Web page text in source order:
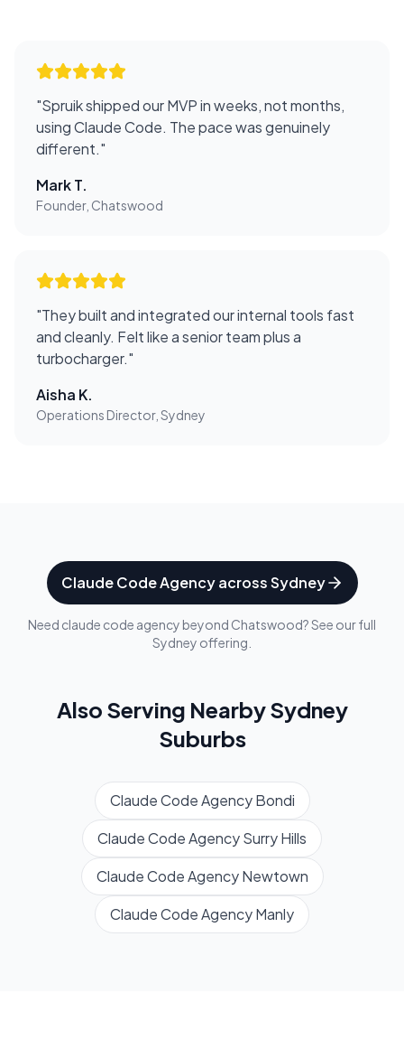
"Spruik shipped our MVP in weeks, not months,
using Claude Code. The pace was genuinely
different."
Mark T.
Founder, Chatswood
"They built and integrated our internal tools fast
and cleanly. Felt like a senior team plus a
turbocharger."
Aisha K.
Operations Director, Sydney
Claude Code AgencyacrossSydney
Need claude code agency beyond Chatswood? See our full
Sydney offering.
Also Serving NearbySydney
Suburbs
Claude Code Agency Bondi
Claude Code AgencySurry Hills
Claude Code Agency Newtown
Claude Code AgencyManly